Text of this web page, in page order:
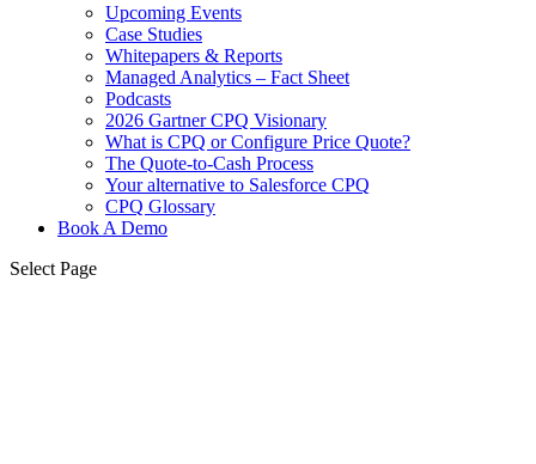
Upcoming Events
Case Studies
Whitepapers & Reports
Managed Analytics – Fact Sheet
Podcasts
2026 Gartner CPQ Visionary
What is CPQ or Configure Price Quote?
The Quote-to-Cash Process
Your alternative to Salesforce CPQ
CPQ Glossary
Book A Demo
Select Page